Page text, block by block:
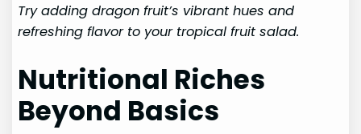
Try adding dragon fruit’s vibrant hues and
refreshing flavor to your tropical fruit salad.
Nutritional Riches
Beyond Basics